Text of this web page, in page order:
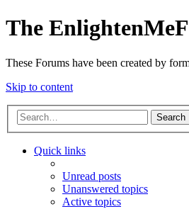
The
These Forums have been created by
Skip to content
Search
Quick links
Unread posts
Unanswered topics
Active topics